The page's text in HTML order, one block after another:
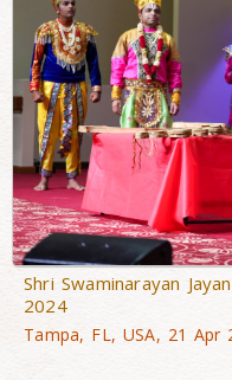
Shri Swaminarayan
2024
Tampa, FL, USA, 21 Apr